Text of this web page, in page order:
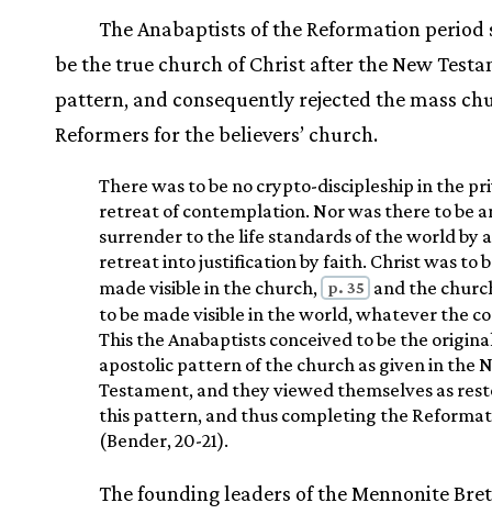
The Anabaptists of the Reformation period
be the true church of Christ after the New
pattern, and consequently rejected the mass
Reformers for the believers’ church.
There was to be no crypto-discipleship in the
retreat of contemplation. Nor was there to be
surrender to the life standards of the world by a
retreat into justification by faith. Christ was to
made visible in the church, p. 35 and the
to be made visible in the world, whatever the
This the Anabaptists conceived to be the
apostolic pattern of the church as given in the
Testament, and they viewed themselves as
this pattern, and thus completing the
(Bender, 20-21).
The founding leaders of the Mennonite